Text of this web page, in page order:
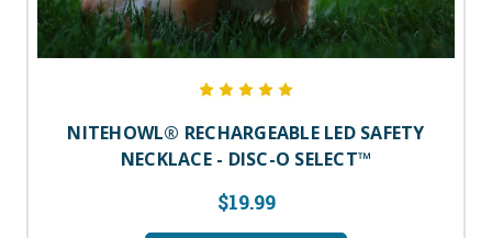
NITEHOWL® RECHARGEABLE LED SAFETY
NECKLACE - DISC-O SELECT™
$19.99